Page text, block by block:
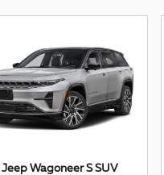
Wagoneer S SUV